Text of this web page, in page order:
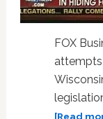
FOX
[Read